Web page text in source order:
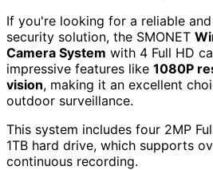
If you're looking for a reliable
security solution, the SMONET
Camera System with 4 Full HD
impressive features like 1080P
vision, making it an excellent
outdoor surveillance.
This system includes four 2MP
1TB hard drive, which supports
continuous recording.